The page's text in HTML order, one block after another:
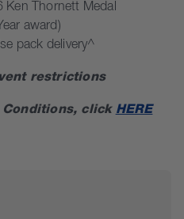
Thornett Medal
award)
pack delivery^
restrictions
Conditions, click HERE